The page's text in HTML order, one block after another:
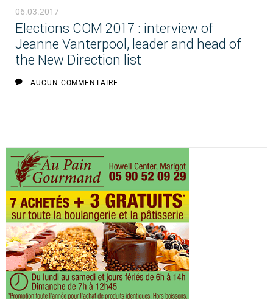
06.03.2017
Elections COM 2017 : interview of
Jeanne Vanterpool, leader and head of
the New Direction list
AUCUN COMMENTAIRE